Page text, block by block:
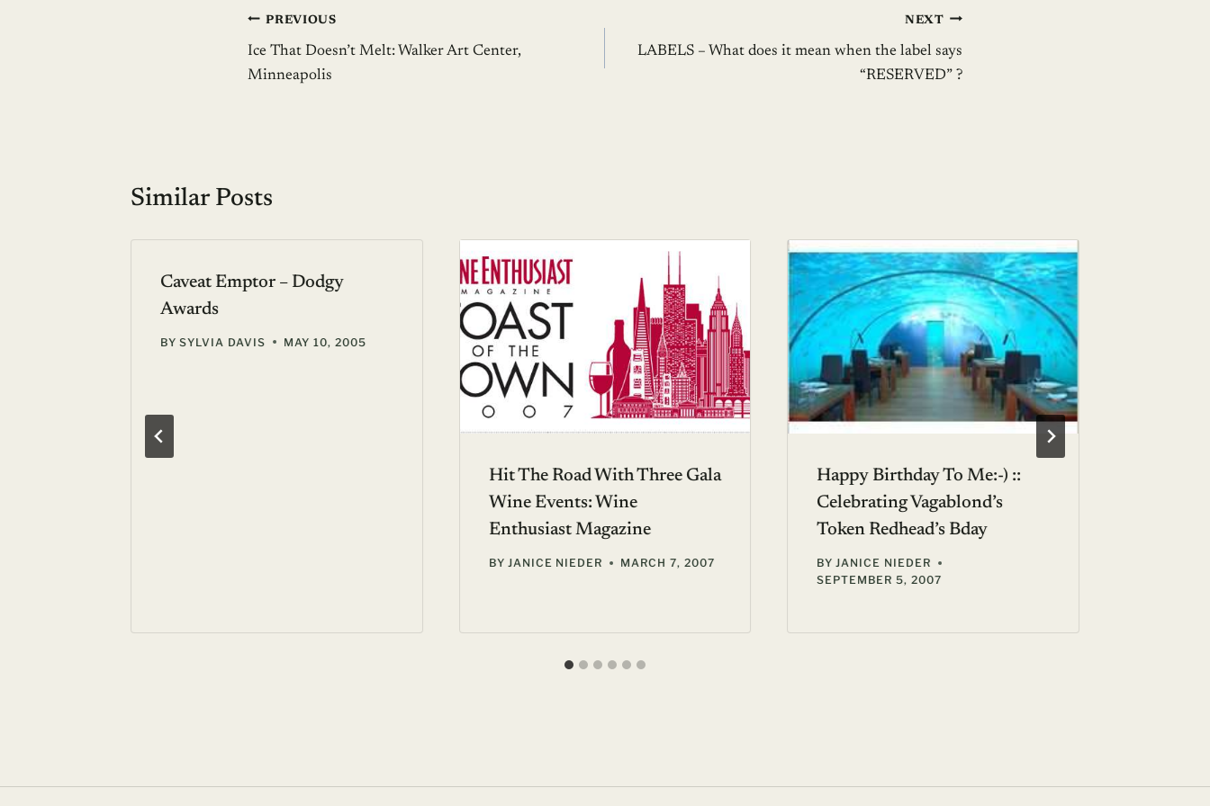
Post
navigation
PREVIOUS
Ice That Doesn’t Melt: Walker Art Center,
Minneapolis
NEXT
LABELS – What does it mean when the label says
“RESERVED” ?
Similar Posts
Caveat Emptor – Dodgy
Awards
BY SYLVIA DAVIS MAY 10, 2005
Hit The Road With Three Gala
Wine Events: Wine
Enthusiast Magazine
BY JANICE NIEDER MARCH 7, 2007
Happy Birthday To Me:-) ::
Celebrating Vagablond’s
Token Redhead’s Bday
BY JANICE NIEDER
SEPTEMBER 5, 2007